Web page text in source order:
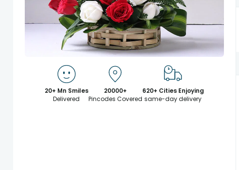
20+ Mn Smiles
Delivered
20000+
Pincodes Covered
620+ Cities Enjoying
same-day delivery